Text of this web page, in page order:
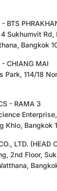
BTS
Sukhumvit Rd,
Bangkok
- CHIANG MAI
Park, 114/18
- RAMA 3
Khlo, Bangkok
LTD. (HEAD
2nd Floor,